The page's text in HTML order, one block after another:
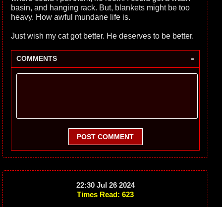
basin, and hanging rack. But, blankets might be too
heavy. How awful mundane life is.
Just wish my cat got better. He deserves to be better.
COMMENTS -
POST COMMENT
22:30 Jul 26 2024
Times Read: 623